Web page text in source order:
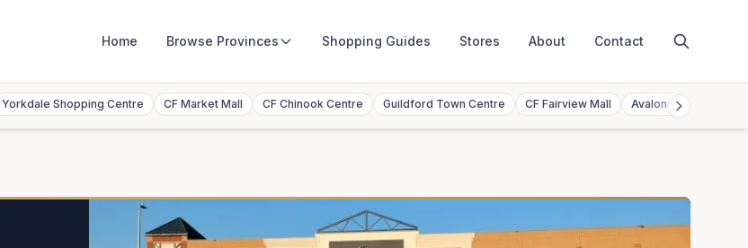
Home Browse Provinces Shopping Guides Stores About Contact
Yorkdale Shopping Centre CF Market Mall CF Chinook Centre Guildford Town Centre CF Fairview Mall Avalon Mall